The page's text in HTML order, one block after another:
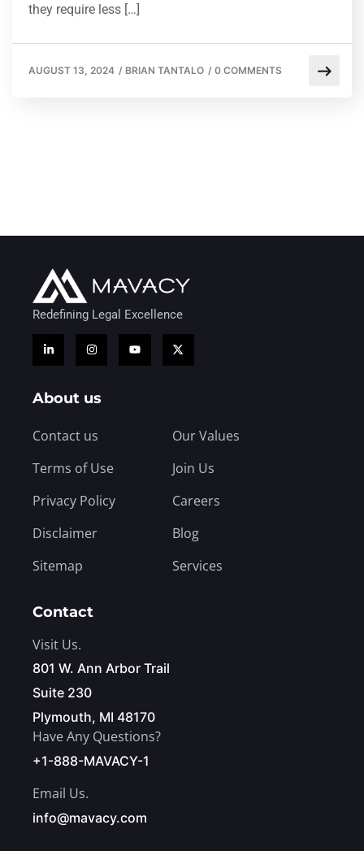
they require less […]
AUGUST 13, 2024 / BRIAN TANTALO / 0 COMMENTS
Redefining Legal Excellence
About us
Contact us
Terms of Use
Privacy Policy
Disclaimer
Sitemap
Our Values
Join Us
Careers
Blog
Services
Contact
Visit Us.
801 W. Ann Arbor Trail
Suite 230
Plymouth, MI 48170
Have Any Questions?
+1-888-MAVACY-1
Email Us.
info@mavacy.com